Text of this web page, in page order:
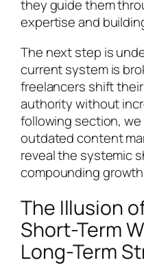
they guide them
expertise and
The next step is
current system is
freelancers shift
authority without
following section,
outdated content
reveal the systemic
compounding
The Illusion
Short-Term
Long-Term